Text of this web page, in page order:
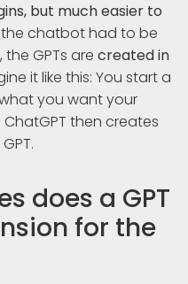
but much easier to
the chatbot had to be
GPTs are created in
it like this: You start a
you want your
then creates
does a GPT
for the